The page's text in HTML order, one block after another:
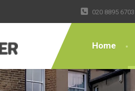
020 8895 6703
Home